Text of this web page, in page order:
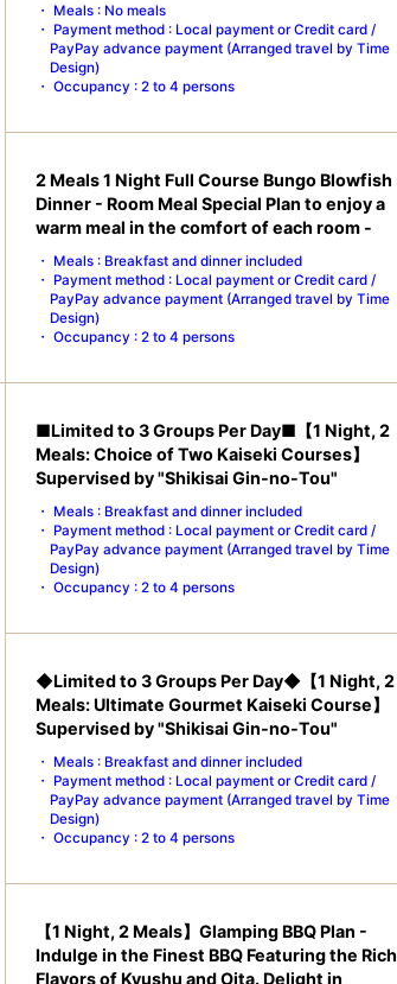
Meals : No meals
Payment method : Local payment or Credit card /
PayPay advance payment (Arranged travel by Time
Design)
Occupancy : 2 to 4 persons
2 Meals 1 Night Full Course Bungo Blowfish
Dinner - Room Meal Special Plan to enjoy a
warm meal in the comfort of each room -
Meals : Breakfast and dinner included
Payment method : Local payment or Credit card /
PayPay advance payment (Arranged travel by Time
Design)
Occupancy : 2 to 4 persons
■Limited to 3 Groups Per Day■【1 Night, 2
Meals: Choice of Two Kaiseki Courses】
Supervised by "Shikisai Gin-no-Tou"
Meals : Breakfast and dinner included
Payment method : Local payment or Credit card /
PayPay advance payment (Arranged travel by Time
Design)
Occupancy : 2 to 4 persons
◆Limited to 3 Groups Per Day◆【1 Night, 2
Meals: Ultimate Gourmet Kaiseki Course】
Supervised by "Shikisai Gin-no-Tou"
Meals : Breakfast and dinner included
Payment method : Local payment or Credit card /
PayPay advance payment (Arranged travel by Time
Design)
Occupancy : 2 to 4 persons
【1 Night, 2 Meals】Glamping BBQ Plan -
Indulge in the Finest BBQ Featuring the Rich
Flavors of Kyushu and Oita. Delight in